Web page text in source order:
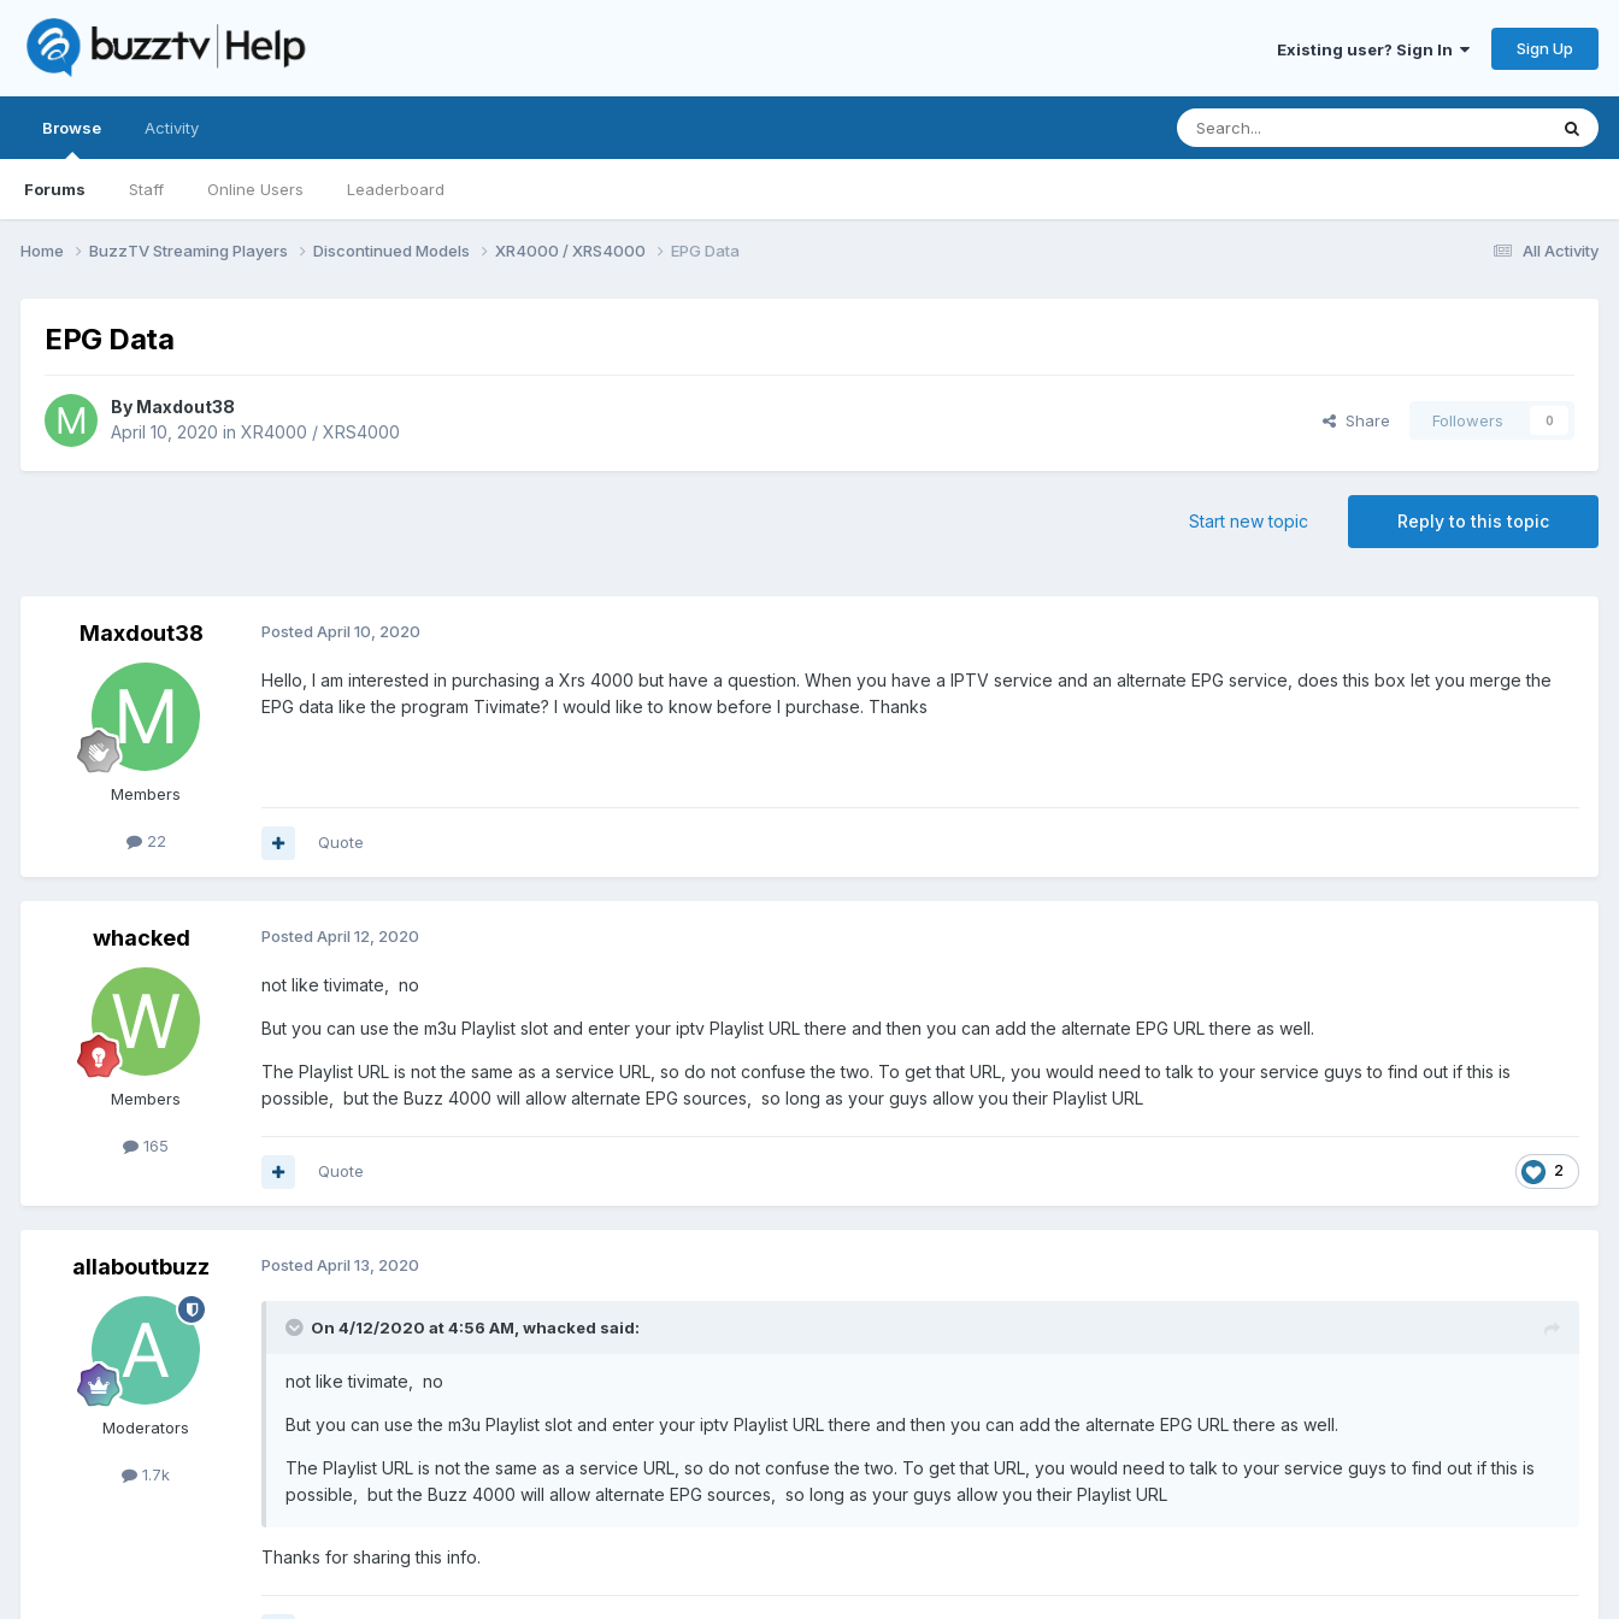
Existing user? Sign In Sign Up
Browse
Forums Staff Online Users Leaderboard
Activity
All Activity
Home BuzzTV Streaming Players Discontinued Models XR4000 / XRS4000 EPG Data
EPG Data
By Maxdout38
April 10, 2020 in XR4000 / XRS4000
Share Followers 0
Reply to this topic
Start new topic
Maxdout38
Members
22
Posted April 10, 2020
Hello, I am interested in purchasing a Xrs 4000 but have a question. When you have a IPTV service and an alternate EPG service, does this box let you merge the
EPG data like the program Tivimate? I would like to know before I purchase. Thanks
Quote
whacked
Members
165
Posted April 12, 2020
not like tivimate, no
But you can use the m3u Playlist slot and enter your iptv Playlist URL there and then you can add the alternate EPG URL there as well.
The Playlist URL is not the same as a service URL, so do not confuse the two. To get that URL, you would need to talk to your service guys to find out if this is
possible, but the Buzz 4000 will allow alternate EPG sources, so long as your guys allow you their Playlist URL
2
Quote
allaboutbuzz
Moderators
1.7k
Posted April 13, 2020
On 4/12/2020 at 4:56 AM, whacked said:
not like tivimate, no
But you can use the m3u Playlist slot and enter your iptv Playlist URL there and then you can add the alternate EPG URL there as well.
The Playlist URL is not the same as a service URL, so do not confuse the two. To get that URL, you would need to talk to your service guys to find out if this is
possible, but the Buzz 4000 will allow alternate EPG sources, so long as your guys allow you their Playlist URL
Thanks for sharing this info.